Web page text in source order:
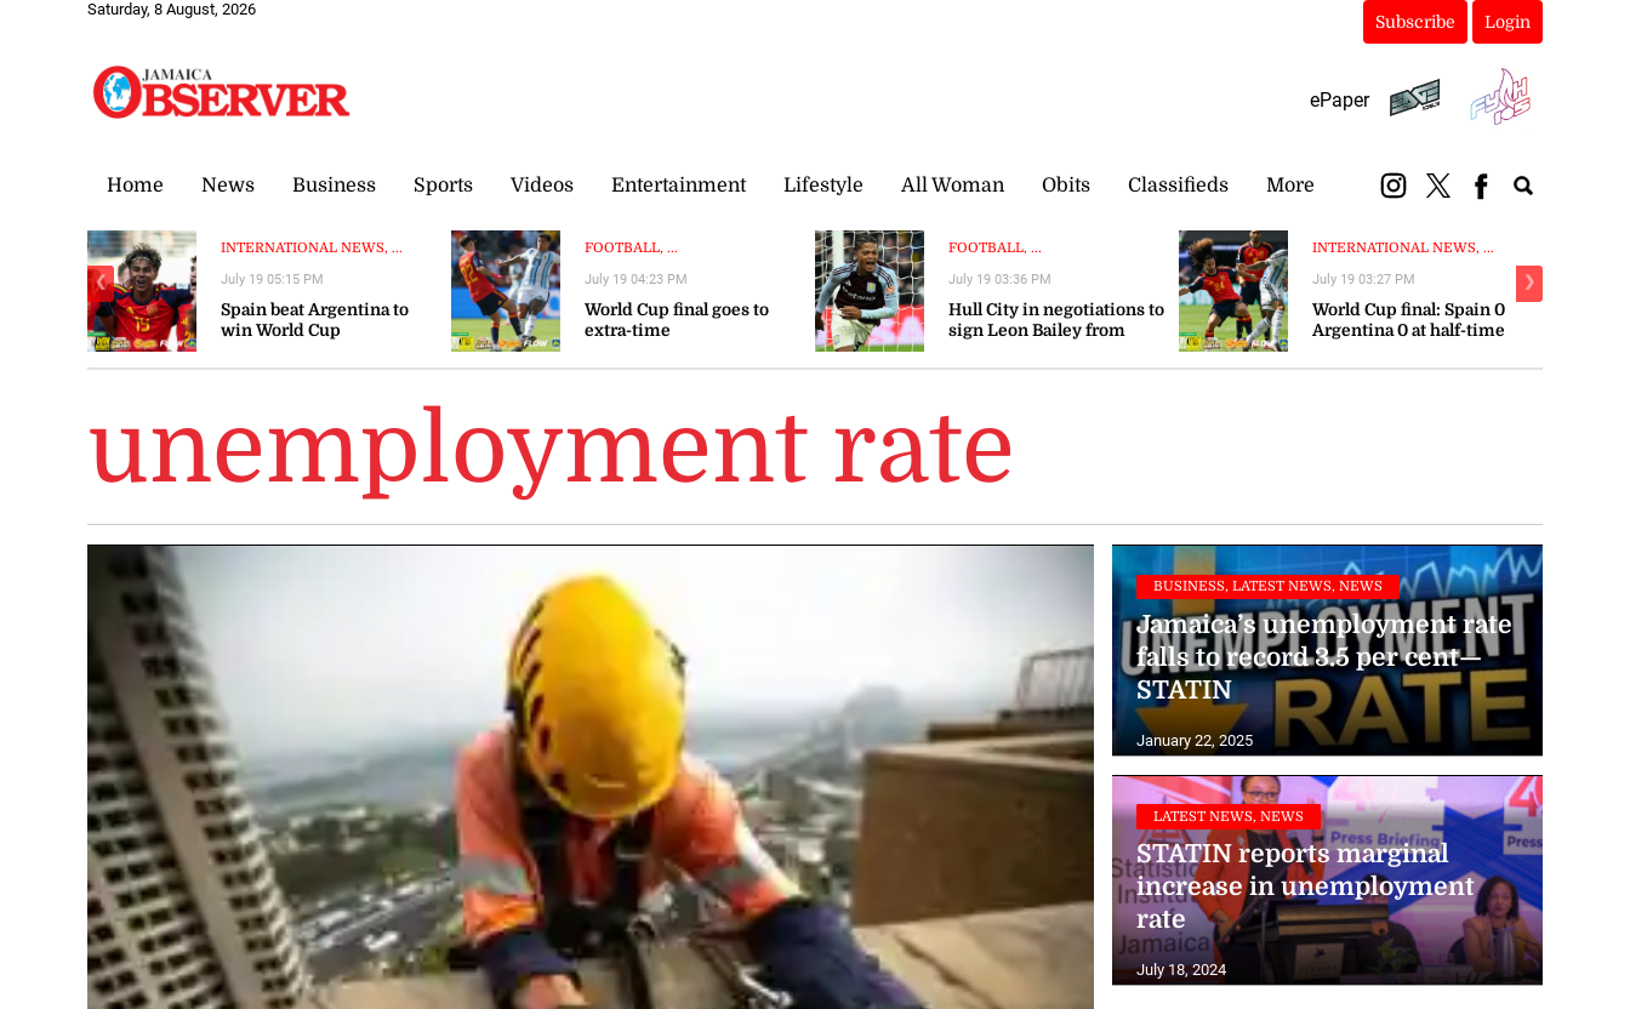
Saturday, 8 August, 2026
Subscribe Login
ePaper
Home News Business Sports Videos Entertainment Lifestyle All Woman Obits Classifieds More
INTERNATIONAL NEWS, ...
Spain beat Argentina to
win World Cup
July 19 05:15 PM
FOOTBALL, ...
World Cup final goes to
extra-time
July 19 04:23 PM
FOOTBALL, ...
Hull City in negotiations to
sign Leon Bailey from
July 19 03:36 PM
INTERNATIONAL NEWS, ...
World Cup final: Spain 0
Argentina 0 at half-time
July 19 03:27 PM
❮ ❯
unemployment rate
BUSINESS, LATEST NEWS, NEWS
Jamaica’s unemployment rate
falls to record 3.5 per cent—
STATIN
January 22, 2025
LATEST NEWS, NEWS
STATIN reports marginal
increase in unemployment
rate
July 18, 2024